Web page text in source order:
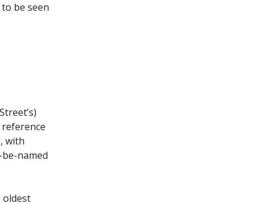
be seen
with
named
oldest